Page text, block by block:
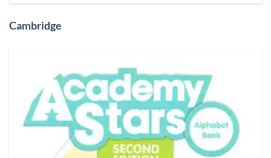
Cambridge